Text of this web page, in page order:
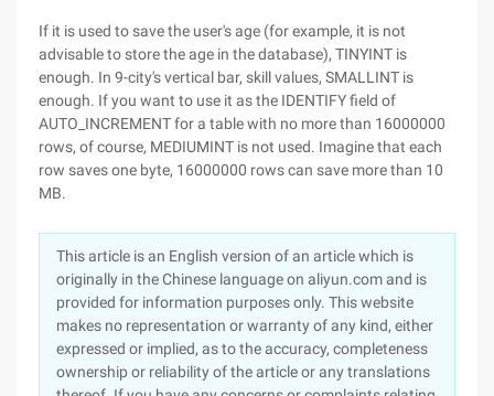
If it is used to save the user's age (for example, it is not
advisable to store the age in the database), TINYINT is
enough. In 9-city's vertical bar, skill values, SMALLINT is
enough. If you want to use it as the IDENTIFY field of
AUTO_INCREMENT for a table with no more than 16000000
rows, of course, MEDIUMINT is not used. Imagine that each
row saves one byte, 16000000 rows can save more than 10
MB.
This article is an English version of an article which is
originally in the Chinese language on aliyun.com and is
provided for information purposes only. This website
makes no representation or warranty of any kind, either
expressed or implied, as to the accuracy, completeness
ownership or reliability of the article or any translations